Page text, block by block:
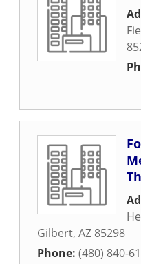
Gilbert, AZ 85298
Phone: (480) 840-